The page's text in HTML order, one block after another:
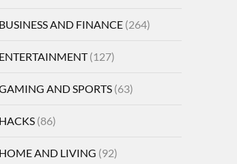
BUSINESS AND FINANCE(264)
ENTERTAINMENT(127)
AND SPORTS(63)
HACKS(86)
HOME AND LIVING (92)